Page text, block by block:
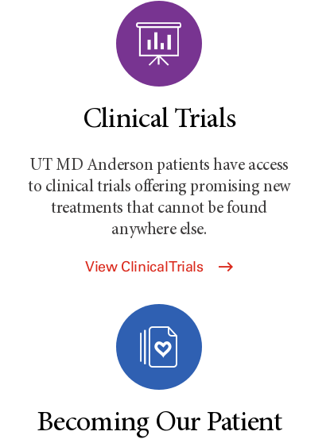
Clinical Trials
UT MD Andersonpatients have access
to clinical trials offering promising new
treatments that cannot be found
anywhere else.
View Clinical Trials
Becoming Our Patient